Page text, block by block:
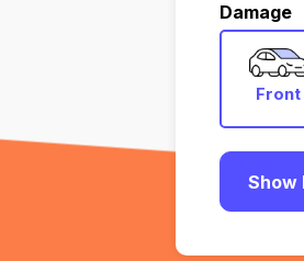
Damage
Front
Show